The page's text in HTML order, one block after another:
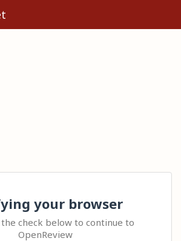
your browser
check below to continue to
OpenReview